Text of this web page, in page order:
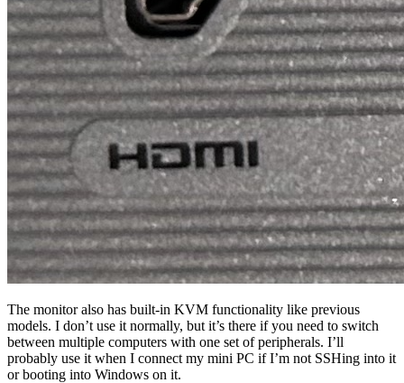
The monitor also has built-in KVM functionality like previous
models. I don’t use it normally, but it’s there if you need to switch
between multiple computers with one set of peripherals. I’ll
probably use it when I connect my mini PC if I’m not SSHing into it
or booting into Windows on it.